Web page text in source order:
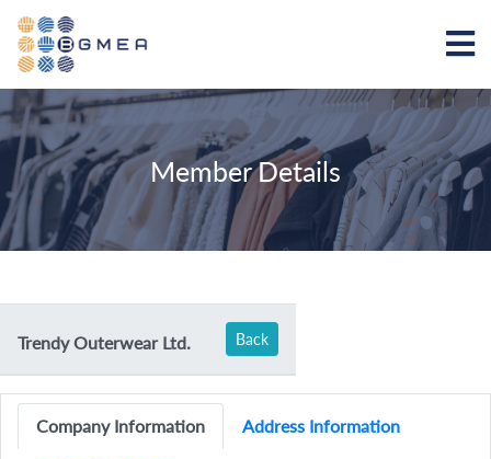
Member Details
Trendy Outerwear Ltd. Back
Company Information Address Information